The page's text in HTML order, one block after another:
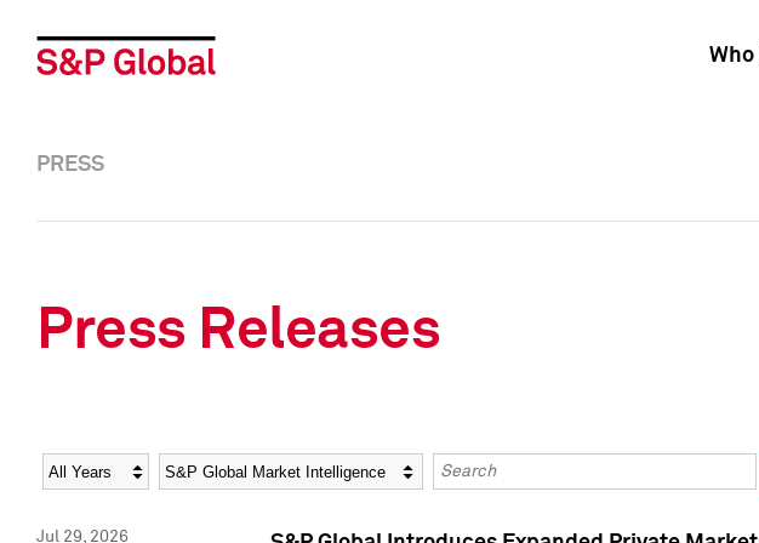
Who
PRESS
Press Releases
Year Category Keywords
Jul 29, 2026